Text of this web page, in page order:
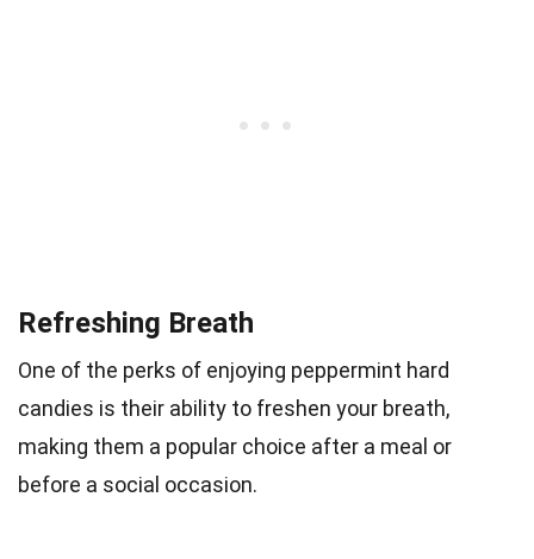
Refreshing Breath
One of the perks of enjoying peppermint hard
candies is their ability to freshen your breath,
making them a popular choice after a meal or
before a social occasion.